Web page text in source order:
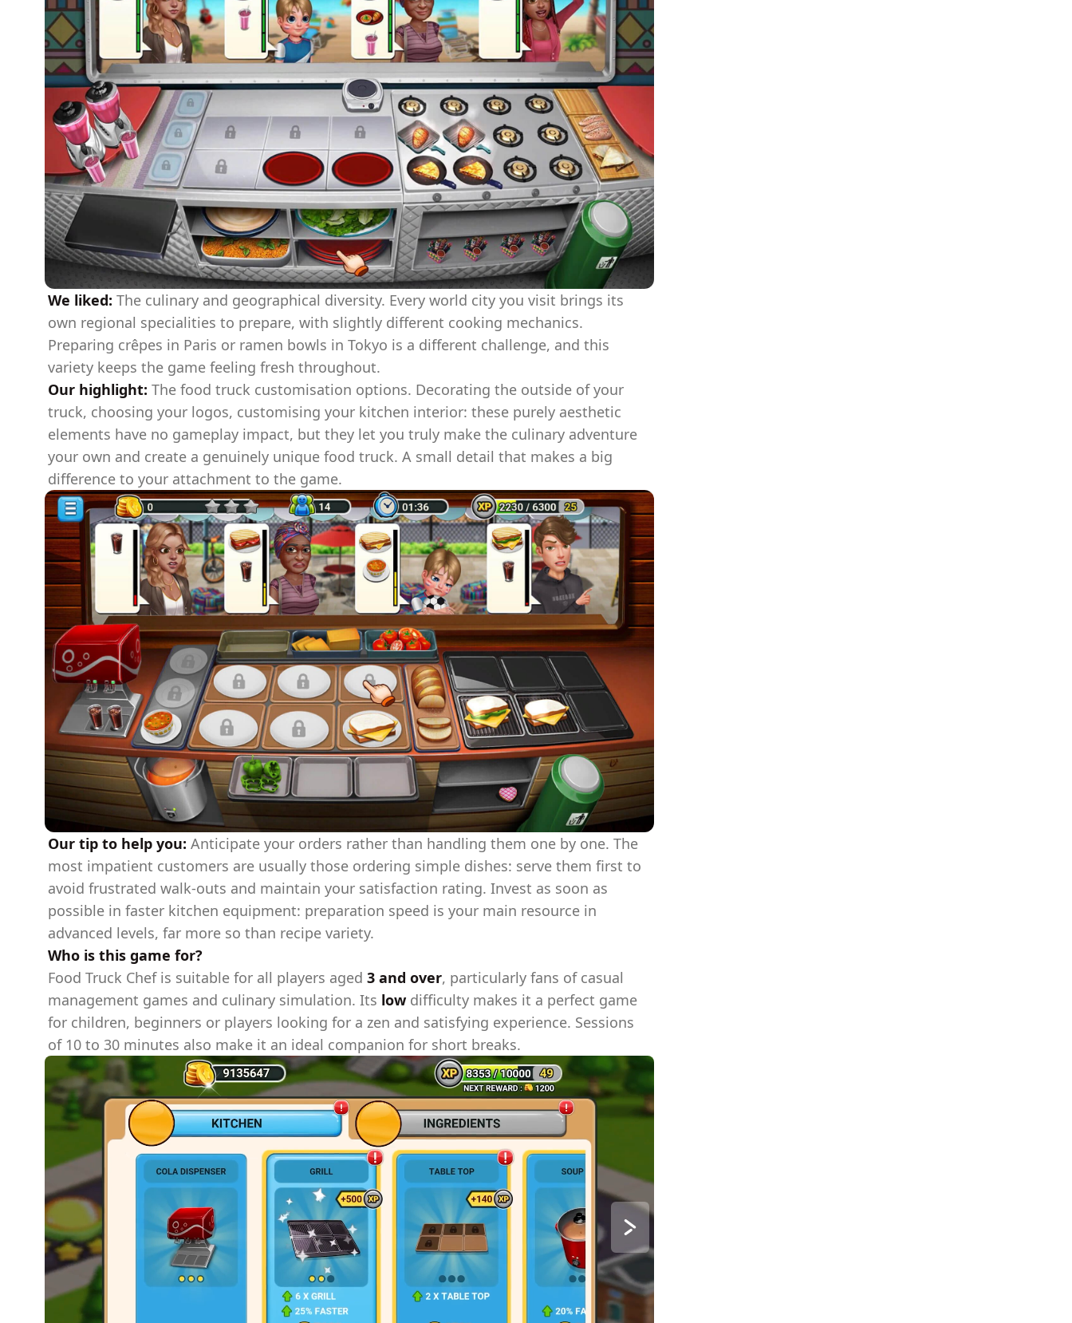
We liked: The culinary and geographical diversity. Every world city you visit brings its
own regional specialities to prepare, with slightly different cooking mechanics.
Preparing crêpes in Paris or ramen bowls in Tokyo is a different challenge, and this
variety keeps the game feeling fresh throughout.
Our highlight: The food truck customisation options. Decorating the outside of your
truck, choosing your logos, customising your kitchen interior: these purely aesthetic
elements have no gameplay impact, but they let you truly make the culinary adventure
your own and create a genuinely unique food truck. A small detail that makes a big
difference to your attachment to the game.
Our tip to help you: Anticipate your orders rather than handling them one by one. The
most impatient customers are usually those ordering simple dishes: serve them first to
avoid frustrated walk-outs and maintain your satisfaction rating. Invest as soon as
possible in faster kitchen equipment: preparation speed is your main resource in
advanced levels, far more so than recipe variety.
Who is this game for?
Food Truck Chef is suitable for all players aged 3 and over, particularly fans of casual
management games and culinary simulation. Its low difficulty makes it a perfect game
for children, beginners or players looking for a zen and satisfying experience. Sessions
of 10 to 30 minutes also make it an ideal companion for short breaks.